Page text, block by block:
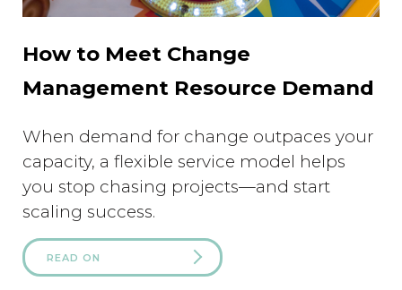
How to Meet Change
Management Resource Demand
When demand for change outpaces your
capacity, a flexible service model helps
you stop chasing projects—and start
scaling success.
READ ON